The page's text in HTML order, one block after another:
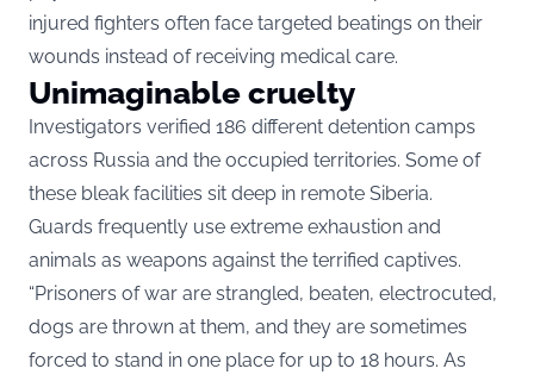
injured fighters often face targeted beatings on their
wounds instead of receiving medical care.
Unimaginable cruelty
Investigators verified 186 different detention camps
across Russia and the occupied territories. Some of
these bleak facilities sit deep in remote Siberia.
Guards frequently use extreme exhaustion and
animals as weapons against the terrified captives.
“Prisoners of war are strangled, beaten, electrocuted,
dogs are thrown at them, and they are sometimes
forced to stand in one place for up to 18 hours. As